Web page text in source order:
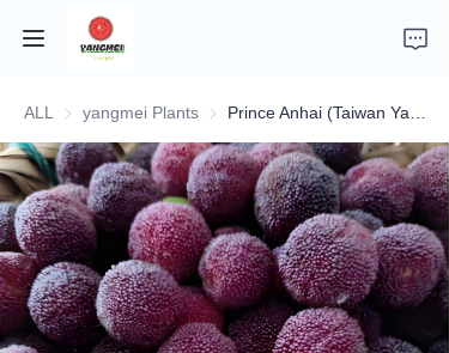
ALL yangmei Plants yangmei Plants
Company Introduction
Fruits
Plants